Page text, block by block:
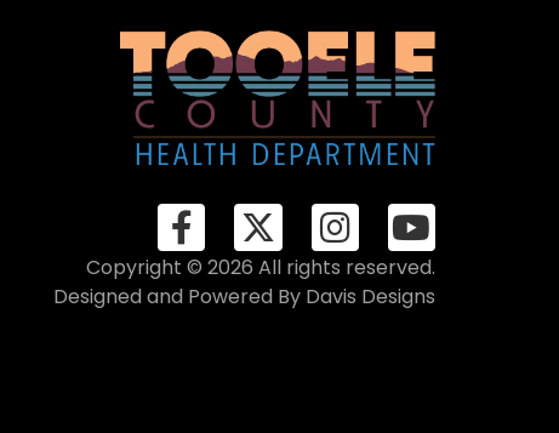
Copyright © 2026 All rights reserved.
Designed and Powered By Davis Designs